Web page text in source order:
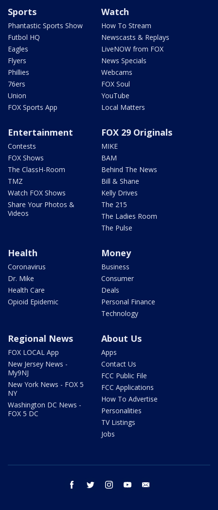
Sports
Phantastic Sports Show
Futbol HQ
Eagles
Flyers
Phillies
76ers
Union
FOX Sports App
Watch
How To Stream
Newscasts & Replays
LiveNOW from FOX
News Specials
Webcams
FOX Soul
YouTube
Local Matters
Entertainment
Contests
FOX Shows
The ClassH-Room
TMZ
Watch FOX Shows
Share Your Photos &
Videos
FOX 29 Originals
MIKE
BAM
Behind The News
Bill & Shane
Kelly Drives
The 215
The Ladies Room
The Pulse
Health
Coronavirus
Dr. Mike
Health Care
Opioid Epidemic
Money
Business
Consumer
Deals
Personal Finance
Technology
Regional News
FOX LOCAL App
New Jersey News -
My9NJ
New York News - FOX 5
NY
Washington DC News -
FOX 5 DC
About Us
Apps
Contact Us
FCC Public File
FCC Applications
How To Advertise
Personalities
TV Listings
Jobs
facebook twitter instagram youtube